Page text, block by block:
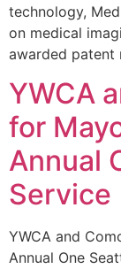
technology,
on medical
awarded patent
YWCA
for
Annual
Service
YWCA and
Annual One